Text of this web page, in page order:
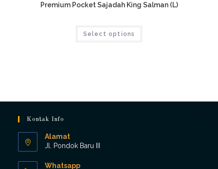
Premium Pocket Sajadah King Salman (L)
Select options
Kontak Info
Alamat
Jl. Pondok Baru III
Whatsapp